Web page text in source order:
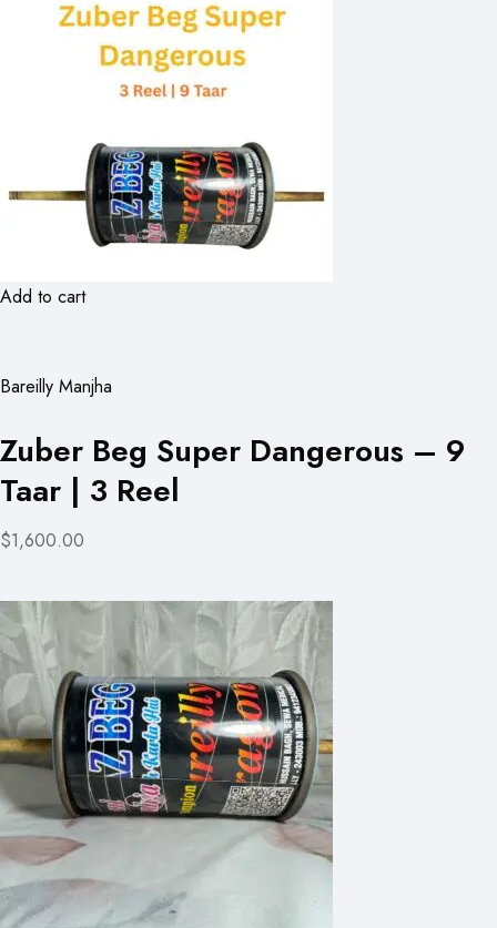
Add to cart
Bareilly Manjha
Zuber Beg Super Dangerous – 9
Taar | 3 Reel
$1,600.00